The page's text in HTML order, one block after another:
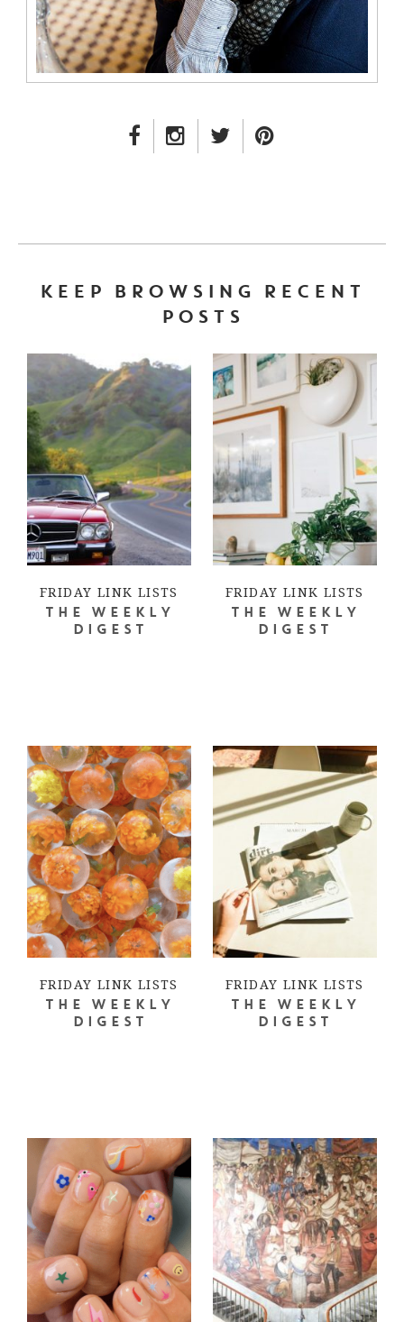
FACEBOOK LINK
INSTAGRAM LINK
TWITTER LINK
KEEP BROWSING RECENT
POSTS
FRIDAY LINK LISTS
THE WEEKLY
DIGEST
FRIDAY LINK LISTS
THE WEEKLY
DIGEST
FRIDAY LINK LISTS
THE WEEKLY
DIGEST
FRIDAY LINK LISTS
THE WEEKLY
DIGEST